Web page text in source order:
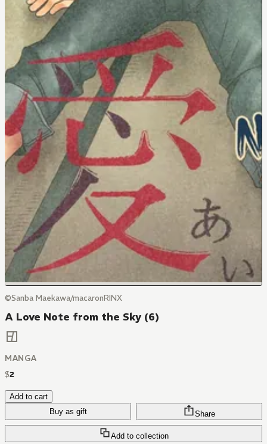
©Sanba Maekawa/macaronRINX
A Love Note from the Sky (6)
MANGA
$2
Add to cart
Buy as gift
Add to collection
Share